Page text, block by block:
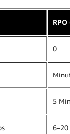
0
5
6–20